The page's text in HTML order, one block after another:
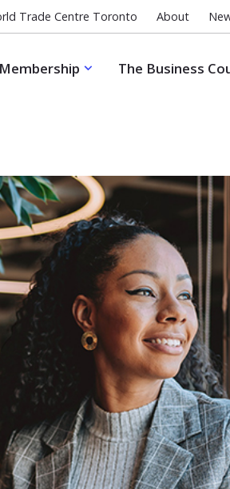
Trade Centre Toronto About
Membership The Business